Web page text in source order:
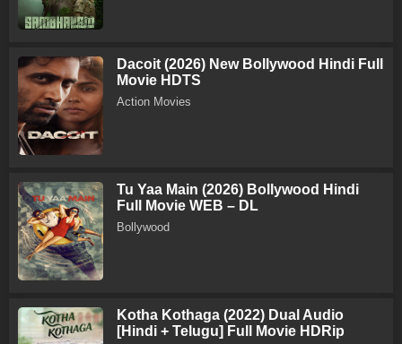
Dacoit (2026) New Bollywood Hindi Full
Movie HDTS
Action Movies
Tu Yaa Main (2026) Bollywood Hindi
Full Movie WEB – DL
Bollywood
Kotha Kothaga (2022) Dual Audio
[Hindi + Telugu] Full Movie HDRip